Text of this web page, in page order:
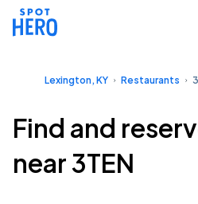
Lexington, KY Restaurants
Find and
near 3TEN